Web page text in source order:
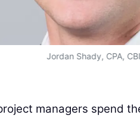
Jordan Shady, CPA,
managers spend